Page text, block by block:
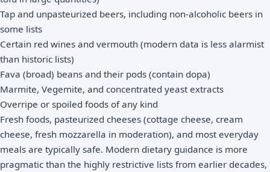
Tap and unpasteurized beers, including non-alcoholic beers in
some lists
Certain red wines and vermouth (modern data is less alarmist
than historic lists)
Fava (broad) beans and their pods (contain dopa)
Marmite, Vegemite, and concentrated yeast extracts
Overripe or spoiled foods of any kind
Fresh foods, pasteurized cheeses (cottage cheese, cream
cheese, fresh mozzarella in moderation), and most everyday
meals are typically safe. Modern dietary guidance is more
pragmatic than the highly restrictive lists from earlier decades,